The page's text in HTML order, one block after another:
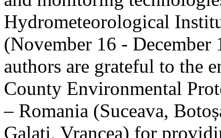
Hydrometeorological
(November 16 - December
authors are grateful to the
County Environmental
– Romania (Suceava,
Galați, Vrancea) for